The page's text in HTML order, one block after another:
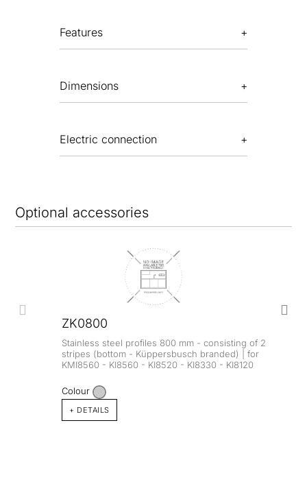
Features
Dimensions
Electric connection
Optional accessories
ZK0800
Stainless steel profiles 800 mm - consisting of 2
stripes (bottom - Küppersbusch branded) | for
KMI8560 - KI8560 - KI8520 - KI8330 - KI8120
Colour
+ DETAILS